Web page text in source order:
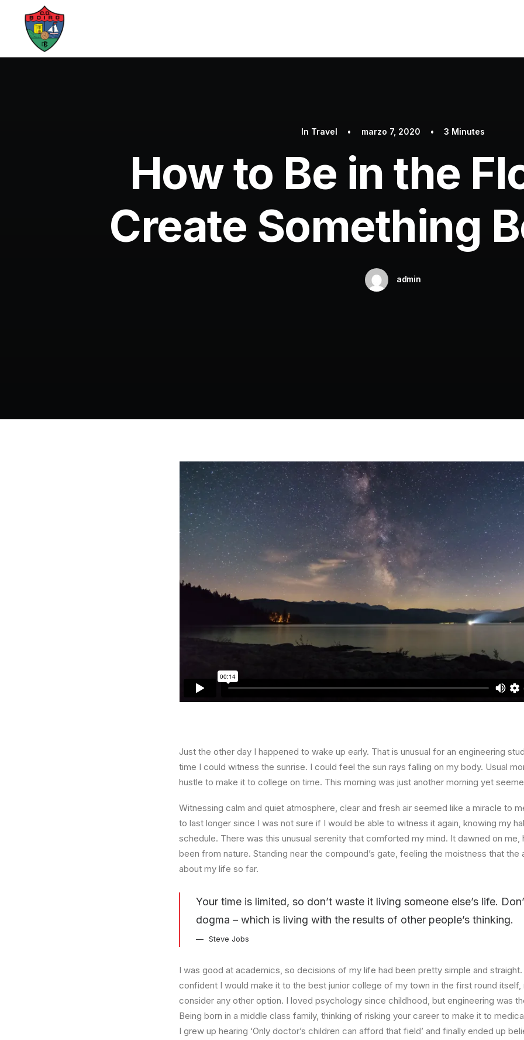
In Travel • marzo 7, 2020 • 3 Minutes
How to Be in the
Create Something
admin
Just the other day I happened to wake up early. That is unusual for an engineering
time I could witness the sunrise. I could feel the sun rays falling on my body. Usual
hustle to make it to college on time. This morning was just another morning yet
Witnessing calm and quiet atmosphere, clear and fresh air seemed like a miracle to
to last longer since I was not sure if I would be able to witness it again, knowing my
schedule. There was this unusual serenity that comforted my mind. It dawned on me,
been from nature. Standing near the compound’s gate, feeling the moistness that the
about my life so far.
Your time is limited, so don’t waste it living someone else’s life.
dogma – which is living with the results of other people’s thinking.
Steve Jobs
I was good at academics, so decisions of my life had been pretty simple and
confident I would make it to the best junior college of my town in the first round itself,
consider any other option. I loved psychology since childhood, but engineering was
Being born in a middle class family, thinking of risking your career to make it to
I grew up hearing ‘Only doctor’s children can afford that field’ and finally ended up